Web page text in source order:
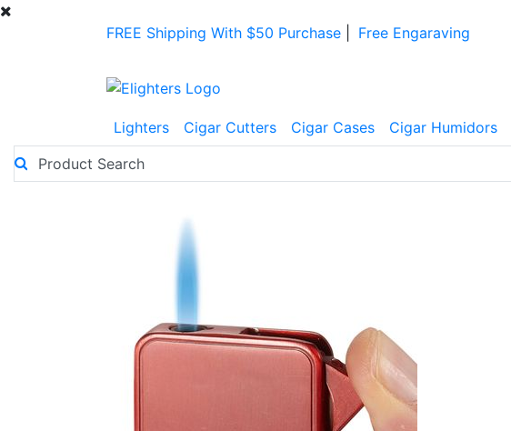
FREE Shipping With $50 Purchase Free Engaraving
Lighters
Cigar Cutters Cigar Cases Cigar Humidors